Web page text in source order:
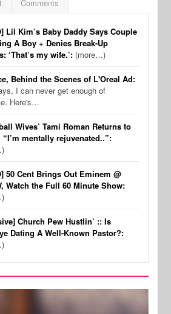
Comments
Lil Kim’s Baby Daddy Says Couple
A Boy + Denies Break-Up
‘That’s my wife.’: (more…)
Behind the Scenes of L'Oreal Ad:
I can never get enough of
Here's…
Wives’ Tami Roman Returns to
“I’m mentally rejuvenated..”:
50 Cent Brings Out Eminem @
Watch the Full 60 Minute Show:
Church Pew Hustlin’ :: Is
Dating A Well-Known Pastor?: